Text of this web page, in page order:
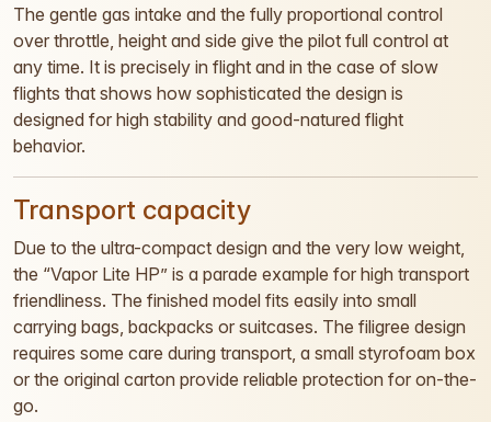
The gentle gas intake and the fully proportional control
over throttle, height and side give the pilot full control at
any time. It is precisely in flight and in the case of slow
flights that shows how sophisticated the design is
designed for high stability and good-natured flight
behavior.
Transport capacity
Due to the ultra-compact design and the very low weight,
the “Vapor Lite HP” is a parade example for high transport
friendliness. The finished model fits easily into small
carrying bags, backpacks or suitcases. The filigree design
requires some care during transport, a small styrofoam box
or the original carton provide reliable protection for on-the-
go.